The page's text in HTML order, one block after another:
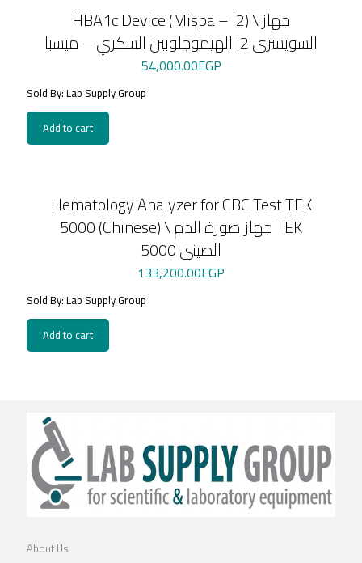
HBA1c Device (Mispa – I2) \ جهاز
الهيموجلوبين السكري – ميسبا I2 السويسرى
54,000.00EGP
Sold By: Lab Supply Group
Add to cart
Hematology Analyzer for CBC Test TEK
5000 (Chinese) \ جهاز صورة الدم TEK
5000 الصينى
133,200.00EGP
Sold By: Lab Supply Group
Add to cart
About Us